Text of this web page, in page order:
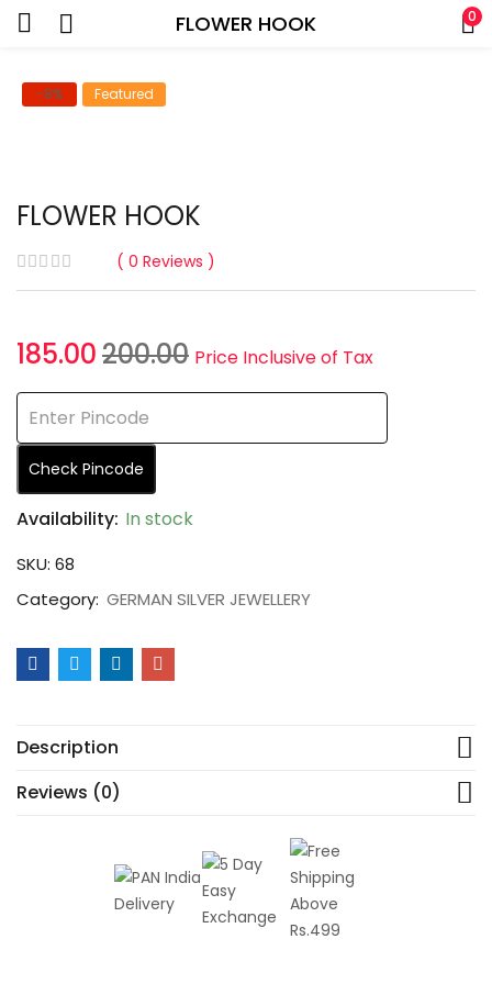
FLOWER HOOK 0
-8% Featured
FLOWER HOOK
0 Reviews
185.00 Current
price
is:
₹185.00.
200.00 Original
price
was:
Price Inclusive of Tax
Check Pincode
Availability: In stock
SKU: 68
Category: GERMAN SILVER JEWELLERY
Description
Reviews (0)